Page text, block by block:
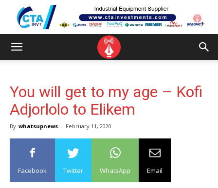
You will get to my age – Kofi
Adjorlolo to Elikem
By whatsupnews - February 11, 2020
Facebook Twitter WhatsApp Email